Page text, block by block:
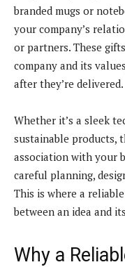
branded mugs or
your company’s
or partners. These
company and its
after they’re delivered.
Whether it’s a sleek
sustainable products,
association with your
careful planning,
This is where a
between an idea and
Why a